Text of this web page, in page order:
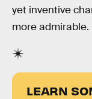
yet inventive
more admirable.
LEARN